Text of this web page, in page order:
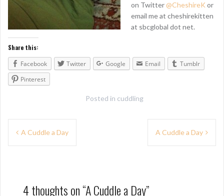
on Twitter@CheshireK or
email me at cheshirekitten
at sbcglobal dot net.
Share this:
Facebook
Twitter Google Email
Tumblr
Pinterest
Posted in cuddling
A Cuddle a Day A Cuddle a Day
4 thoughts on “A Cuddle a Day”